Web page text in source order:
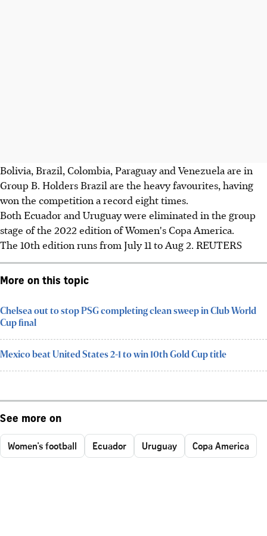
Bolivia, Brazil, Colombia, Paraguay and Venezuela are in
Group B. Holders Brazil are the heavy favourites, having
won the competition a record eight times.
Both Ecuador and Uruguay were eliminated in the group
stage of the 2022 edition of Women's Copa America.
The 10th edition runs from July 11 to Aug 2. REUTERS
More on this topic
Chelsea out to stop PSG completing clean sweep in Club World
Cup final
Mexico beat United States 2-1 to win 10th Gold Cup title
See more on
Women's football Ecuador Uruguay Copa America